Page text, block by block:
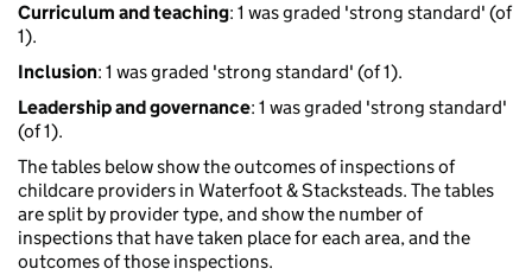
Curriculum and teaching: 1 was graded 'strong standard' (of
1).
Inclusion: 1 was graded 'strong standard' (of 1).
Leadership and governance: 1 was graded 'strong standard'
(of 1).
The tables below show the outcomes of inspections of
childcare providers in Waterfoot & Stacksteads. The tables
are split by provider type, and show the number of
inspections that have taken place for each area, and the
outcomes of those inspections.